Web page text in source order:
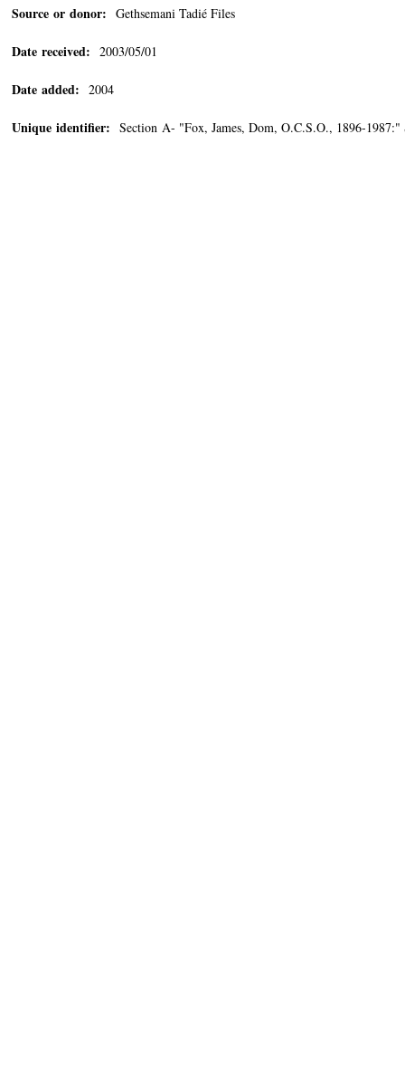
Source or donor: Gethsemani Tadié Files
Date received: 2003/05/01
Date added: 2004
Unique identifier: Section A- "Fox, James, Dom, O.C.S.O., 1896-